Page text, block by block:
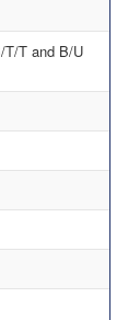
T/T and B/U